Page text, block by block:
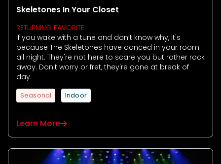
Skeletones In Your Closet
RETURNING FAVORITE!
If you wake with a tune and don’t know why, it's
because The Skeletones have danced in your room
all night. They're not here to scare you but rather rock
away. Don't worry or fret, they're gone at break of
day.
Seasonal Indoor
Learn More